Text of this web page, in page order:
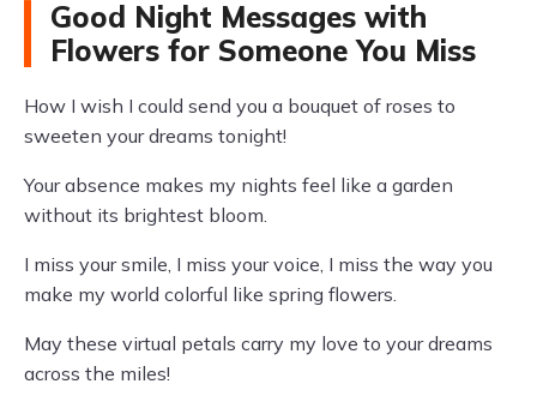
Good Night Messages with
Flowers for Someone You Miss
How I wish I could send you a bouquet of roses to
sweeten your dreams tonight!
Your absence makes my nights feel like a garden
without its brightest bloom.
I miss your smile, I miss your voice, I miss the way you
make my world colorful like spring flowers.
May these virtual petals carry my love to your dreams
across the miles!